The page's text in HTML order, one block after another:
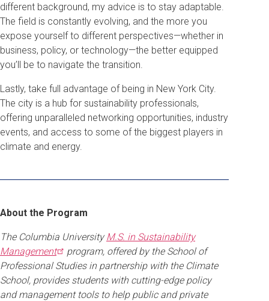
different background, my advice is to stay adaptable.
The field is constantly evolving, and the more you
expose yourself to different perspectives—whether in
business, policy, or technology—the better equipped
you’ll be to navigate the transition.
Lastly, take full advantage of being in New York City.
The city is a hub for sustainability professionals,
offering unparalleled networking opportunities, industry
events, and access to some of the biggest players in
climate and energy.
About the Program
The Columbia UniversityM.S. in Sustainability
Management
program, offered by the School of
Professional Studies in partnership with the Climate
School, provides students with cutting-edge policy
and management tools to help public and private